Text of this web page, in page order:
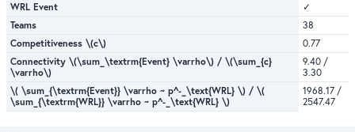
WRL Event
✓
Teams
38
Competitiveness \(c\)
0.77
Connectivity \(\sum_\textrm{Event} \varrho\) / \(\sum_{c}
\varrho\)
9.40 /
3.30
\( \sum_{\textrm{Event}} \varrho ~ p^-_\text{WRL} \) / \(
\sum_{\textrm{WRL}} \varrho ~ p^-_\text{WRL} \)
1968.17 /
2547.47